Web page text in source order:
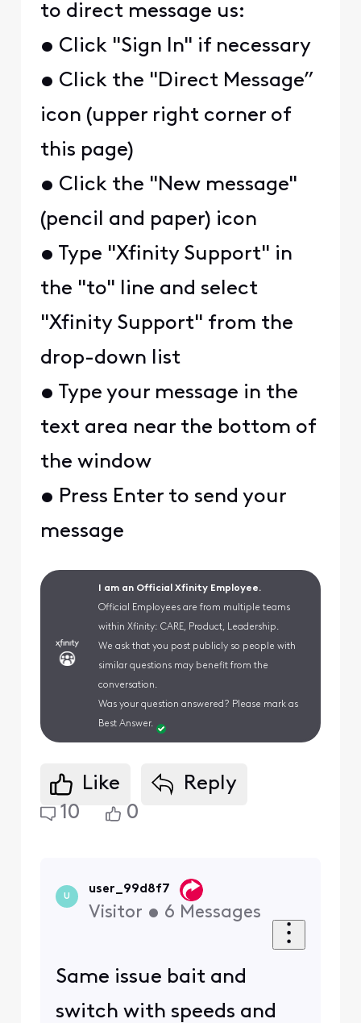
to direct message us:
• Click "Sign In" if necessary
• Click the "Direct Message”
icon (upper right corner of
this page)
• Click the "New message"
(pencil and paper) icon
• Type "Xfinity Support" in
the "to" line and select
"Xfinity Support" from the
drop-down list
• Type your message in the
text area near the bottom of
the window
• Press Enter to send your
message
I am an Official Xfinity Employee.
Official Employees are from multiple teams
within Xfinity: CARE, Product, Leadership.
We ask that you post publicly so people with
similar questions may benefit from the
conversation.
Was your question answered? Please mark as
Best Answer.
Like
Reply
10
0
U
user_99d8f7
Visitor • 6 Messages
Same issue bait and
switch with speeds and